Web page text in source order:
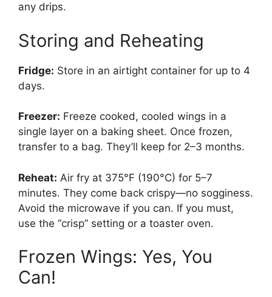
any drips.
Storing and Reheating
Fridge: Store in an airtight container for up to 4
days.
Freezer: Freeze cooked, cooled wings in a
single layer on a baking sheet. Once frozen,
transfer to a bag. They’ll keep for 2–3 months.
Reheat: Air fry at 375°F (190°C) for 5–7
minutes. They come back crispy—no sogginess.
Avoid the microwave if you can. If you must,
use the “crisp” setting or a toaster oven.
Frozen Wings: Yes, You
Can!